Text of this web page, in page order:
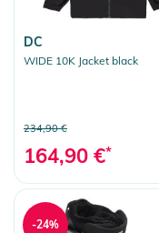
DC
WIDE 10K Jacket black
234,90 €
164,90 €*
-24%